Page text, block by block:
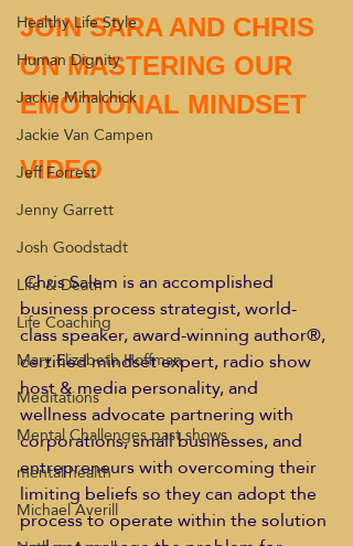
Healthy Life Style
Human Dignity
Jackie Mihalchick
Jackie Van Campen
Jeff Forrest
Jenny Garrett
Josh Goodstadt
Life & Death
Life Coaching
Mary Elizabeth Hoffman
Meditations
Mental Challenges past shows
mental health
Michael Averill
JOIN SARA AND CHRIS
ON MASTERING OUR
EMOTIONAL MINDSET
VIDEO
Chris Salem is an accomplished
business process strategist, world-
class speaker, award-winning author®,
certified mindset expert, radio show
host & media personality, and
wellness advocate partnering with
corporations, small businesses, and
entrepreneurs with overcoming their
limiting beliefs so they can adopt the
process to operate within the solution